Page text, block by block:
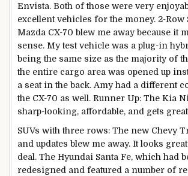
Envista. Both of those were very
excellent vehicles for the money. 2-Row
Mazda CX-70 blew me away because it
sense. My test vehicle was a plug-in
being the same size as the majority of
the entire cargo area was opened up
a seat in the back. Amy had a different
the CX-70 as well. Runner Up: The Kia
sharp-looking, affordable, and gets
SUVs with three rows: The new Chevy
and updates blew me away. It looks
deal. The Hyundai Santa Fe, which had
redesigned and featured a number of